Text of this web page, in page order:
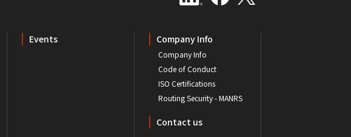
Events Company Info
Company Info
Code of Conduct
ISO Certifications
Routing Security - MANRS
Contact us